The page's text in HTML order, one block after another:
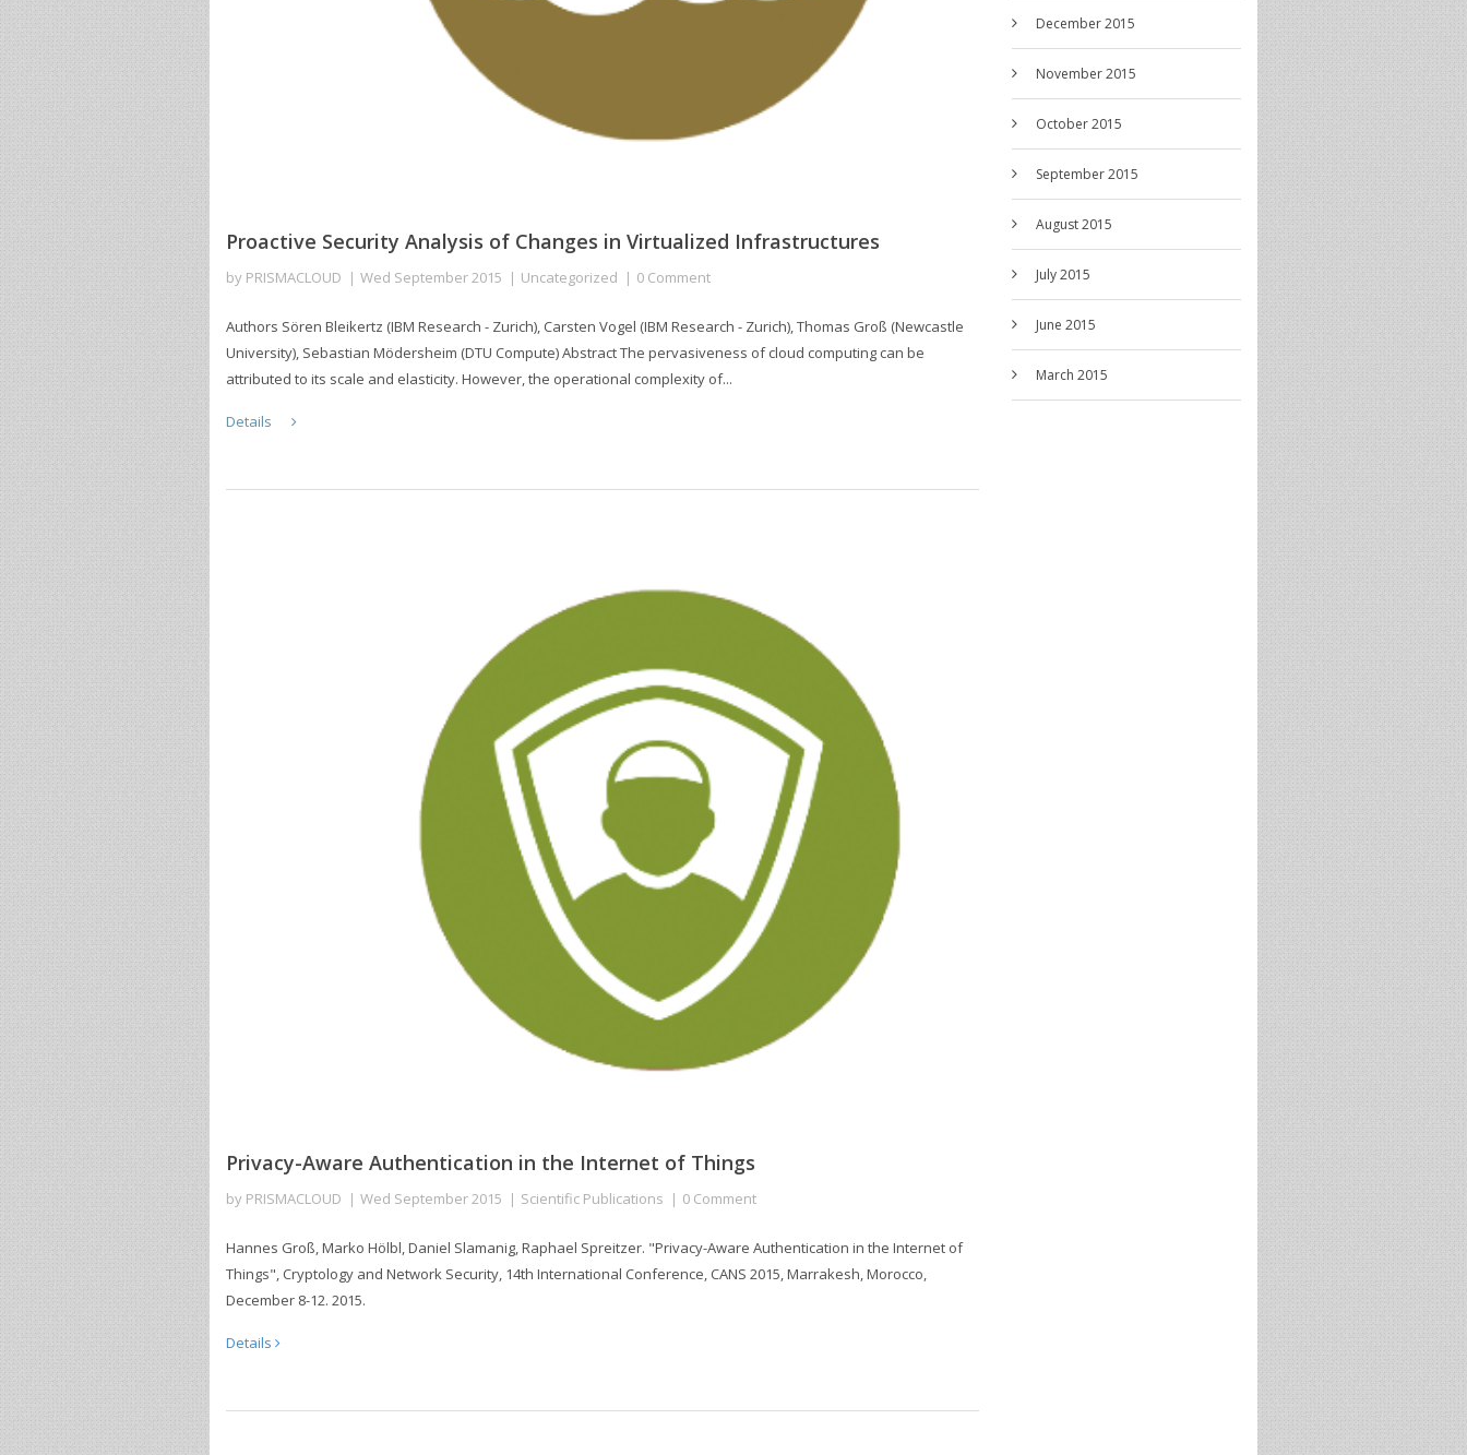
Proactive Security Analysis of Changes in Virtualized Infrastructures
by PRISMACLOUD Wed September 2015 Uncategorized 0 Comment
Authors Sören Bleikertz (IBM Research - Zurich), Carsten Vogel (IBM Research - Zurich), Thomas Groß (Newcastle
University), Sebastian Mödersheim (DTU Compute) Abstract The pervasiveness of cloud computing can be
attributed to its scale and elasticity. However, the operational complexity of...
Details
Privacy-Aware Authentication in the Internet of Things
by PRISMACLOUD Wed September 2015 Scientific Publications 0 Comment
Hannes Groß, Marko Hölbl, Daniel Slamanig, Raphael Spreitzer. "Privacy-Aware Authentication in the Internet of
Things", Cryptology and Network Security, 14th International Conference, CANS 2015, Marrakesh, Morocco,
December 8-12. 2015.
Details
December 2015
November 2015
October 2015
September 2015
August 2015
July 2015
June 2015
March 2015